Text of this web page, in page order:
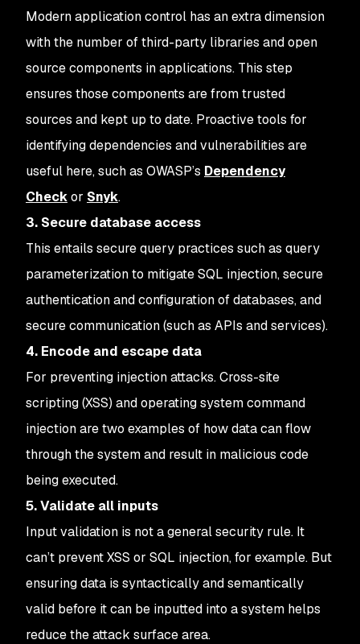
Modern application control has an extra dimension
with the number of third-party libraries and open
source components in applications. This step
ensures those components are from trusted
sources and kept up to date. Proactive tools for
identifying dependencies and vulnerabilities are
useful here, such as OWASP’s Dependency
Checkor Snyk.
3. Secure database access
This entails secure query practices such as query
parameterization to mitigate SQL injection, secure
authentication and configuration of databases, and
secure communication (such as APIs and services).
4. Encode and escape data
For preventing injection attacks. Cross-site
scripting (XSS) and operating system command
injection are two examples of how data can flow
through the system and result in malicious code
being executed.
5. Validate all inputs
Input validation is not a general security rule. It
can’t prevent XSS or SQL injection, for example. But
ensuring data is syntactically and semantically
valid before it can be inputted into a system helps
reduce the attack surface area.